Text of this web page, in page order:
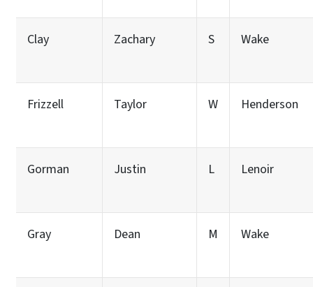
Clay Zachary S Wake
Frizzell Taylor W Henderson
Gorman Justin L Lenoir
Gray Dean M Wake